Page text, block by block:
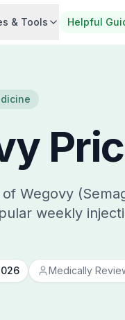
& Tools Helpful
Wegovy
weekly
Medically